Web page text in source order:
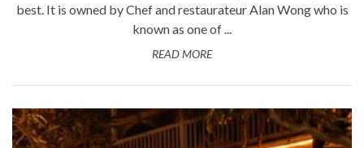
best. It is owned by Chef and restaurateur Alan Wong who is
known as one of ...
READ MORE